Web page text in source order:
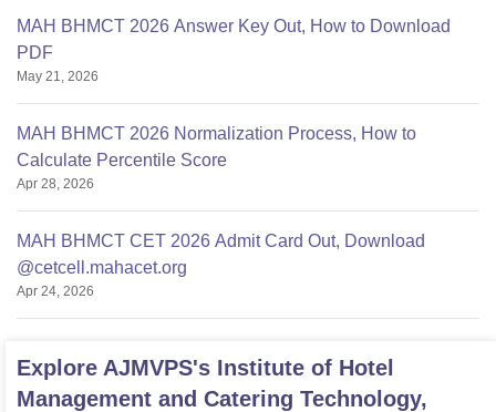
MAH BHMCT 2026 Answer Key Out, How to Download
PDF
May 21, 2026
MAH BHMCT 2026 Normalization Process, How to
Calculate Percentile Score
Apr 28, 2026
MAH BHMCT CET 2026 Admit Card Out, Download
@cetcell.mahacet.org
Apr 24, 2026
Explore AJMVPS's Institute of Hotel
Management and Catering Technology,